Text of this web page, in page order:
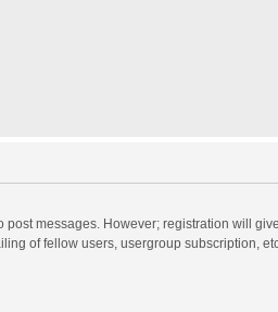
messages. However; registration will
of fellow users, usergroup subscription,